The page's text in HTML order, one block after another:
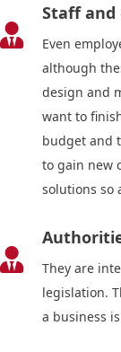

Staff and
Even
although
design and
want to
budget and
to gain new
solutions so

They are
legislation.
a business